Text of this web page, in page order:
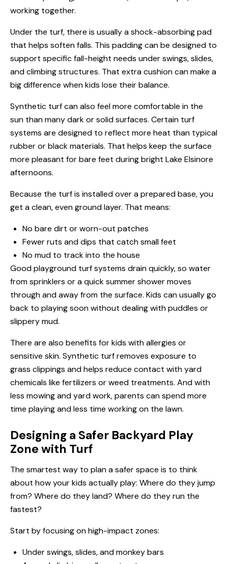
working together.
Under the turf, there is usually a shock-absorbing pad
that helps soften falls. This padding can be designed to
support specific fall-height needs under swings, slides,
and climbing structures. That extra cushion can make a
big difference when kids lose their balance.
Synthetic turf can also feel more comfortable in the
sun than many dark or solid surfaces. Certain turf
systems are designed to reflect more heat than typical
rubber or black materials. That helps keep the surface
more pleasant for bare feet during bright Lake Elsinore
afternoons.
Because the turf is installed over a prepared base, you
get a clean, even ground layer. That means:
No bare dirt or worn-out patches
Fewer ruts and dips that catch small feet
No mud to track into the house
Good playground turf systems drain quickly, so water
from sprinklers or a quick summer shower moves
through and away from the surface. Kids can usually go
back to playing soon without dealing with puddles or
slippery mud.
There are also benefits for kids with allergies or
sensitive skin. Synthetic turf removes exposure to
grass clippings and helps reduce contact with yard
chemicals like fertilizers or weed treatments. And with
less mowing and yard work, parents can spend more
time playing and less time working on the lawn.
Designing a Safer Backyard Play
Zone with Turf
The smartest way to plan a safer space is to think
about how your kids actually play: Where do they jump
from? Where do they land? Where do they run the
fastest?
Start by focusing on high-impact zones:
Under swings, slides, and monkey bars